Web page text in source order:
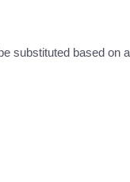
based on